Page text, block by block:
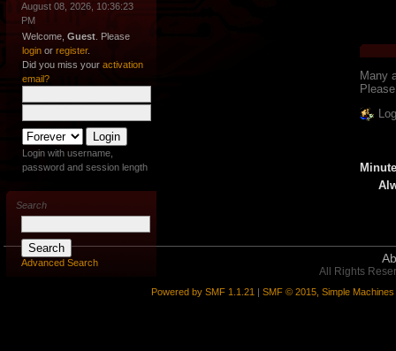
Many
August 08, 2026, 10:36:23
PM
Welcome, Guest . Please
login or register.
Did you miss your activation
email?
Login with username,
password and session length
Search
Advanced Search
All Rights
Powered by SMF 1.1.21 | SMF © 2015, Simple Machines